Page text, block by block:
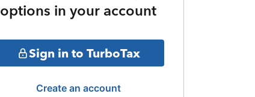
options in your account
Sign in to TurboTax
Create an account